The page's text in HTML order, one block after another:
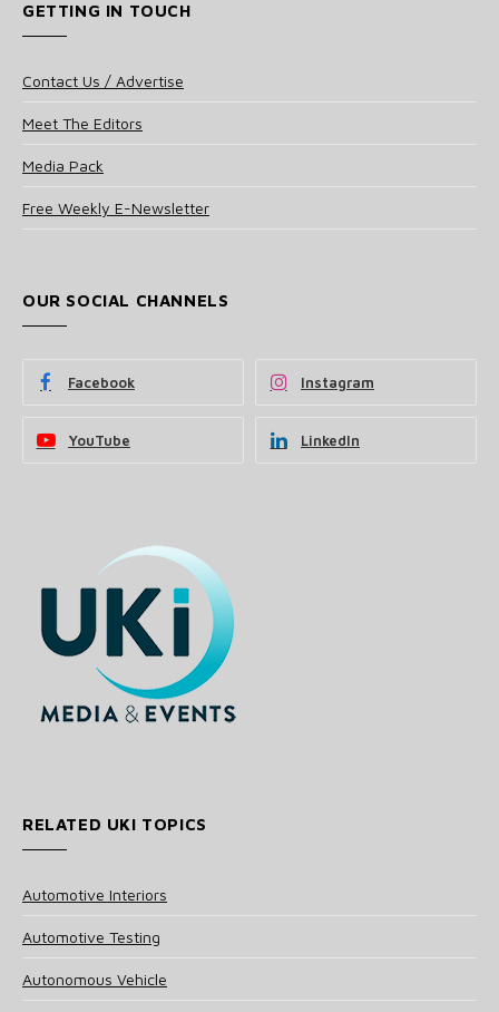
GETTING IN TOUCH
Contact Us / Advertise
Meet The Editors
Media Pack
Free Weekly E-Newsletter
OUR SOCIAL CHANNELS
Facebook Instagram
YouTube LinkedIn
RELATED UKI TOPICS
Automotive Interiors
Automotive Testing
Autonomous Vehicle